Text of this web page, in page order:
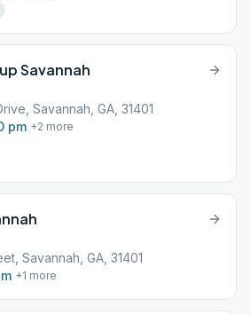
Savannah
Savannah, GA, 31401
pm +2 more
Savannah, GA, 31401
+1 more